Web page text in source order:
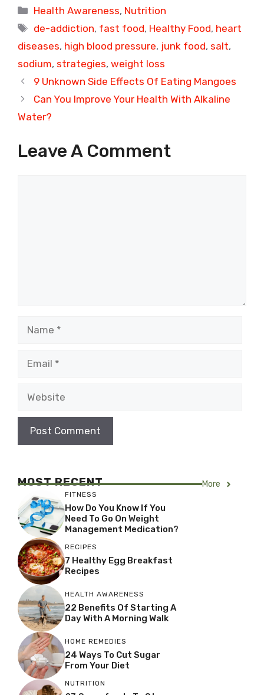
Categories
Health Awareness, Nutrition
Tags
de-addiction, fast food, Healthy Food, heart
diseases, high blood pressure, junk food, salt,
sodium, strategies, weight loss
9 Unknown Side Effects Of Eating Mangoes
Can You Improve Your Health With Alkaline
Water?
Leave A Comment
MOST RECENT More
FITNESS
How Do You Know If You
Need To Go On Weight
Management Medication?
RECIPES
7 Healthy Egg Breakfast
Recipes
HEALTH AWARENESS
22 Benefits Of Starting A
Day With A Morning Walk
HOME REMEDIES
24 Ways To Cut Sugar
From Your Diet
NUTRITION